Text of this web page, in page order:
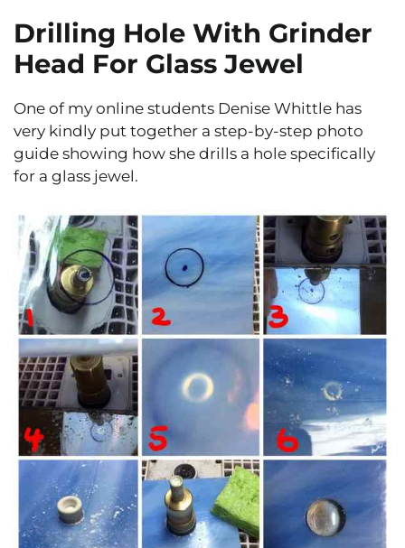
Drilling Hole With Grinder
Head For Glass Jewel
One of my online students Denise Whittle has
very kindly put together a step-by-step photo
guide showing how she drills a hole specifically
for a glass jewel.